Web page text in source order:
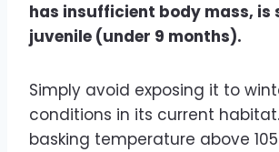
has insufficient body mass, is
juvenile (under 9 months).
Simply avoid exposing it to
conditions in its current
basking temperature above